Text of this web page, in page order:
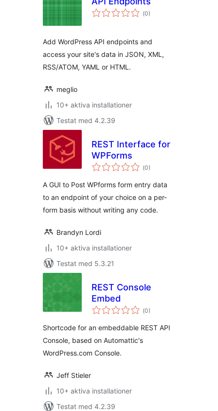
(Totalt
antal
0)
Add WordPress API endpoints and
access your site's data in JSON, XML,
RSS/ATOM, YAML or HTML.
meglio
10+ aktiva installationer
Testat med 4.2.39
REST Interface for
WPForms
(Totalt
antal
0)
A GUI to Post WPforms form entry data
to an endpoint of your choice on a per-
form basis without writing any code.
Brandyn Lordi
10+ aktiva installationer
Testat med 5.3.21
REST Console
Embed
(Totalt
antal
0)
Shortcode for an embeddable REST API
Console, based on Automattic's
WordPress.com Console.
Jeff Stieler
10+ aktiva installationer
Testat med 4.2.39